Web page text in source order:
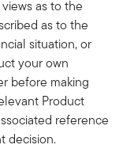
as to the
as to the
situation, or
your own
before making
Product
reference
decision.